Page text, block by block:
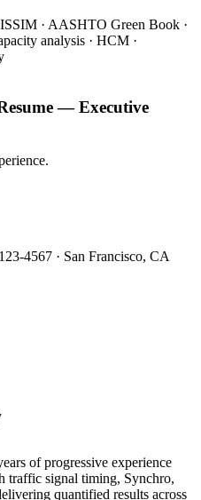
· AASHTO Green Book ·
analysis · HCM ·
—Executive
4567 · San Francisco, CA
of progressive experience
traffic signal timing, Synchro,
quantified results across